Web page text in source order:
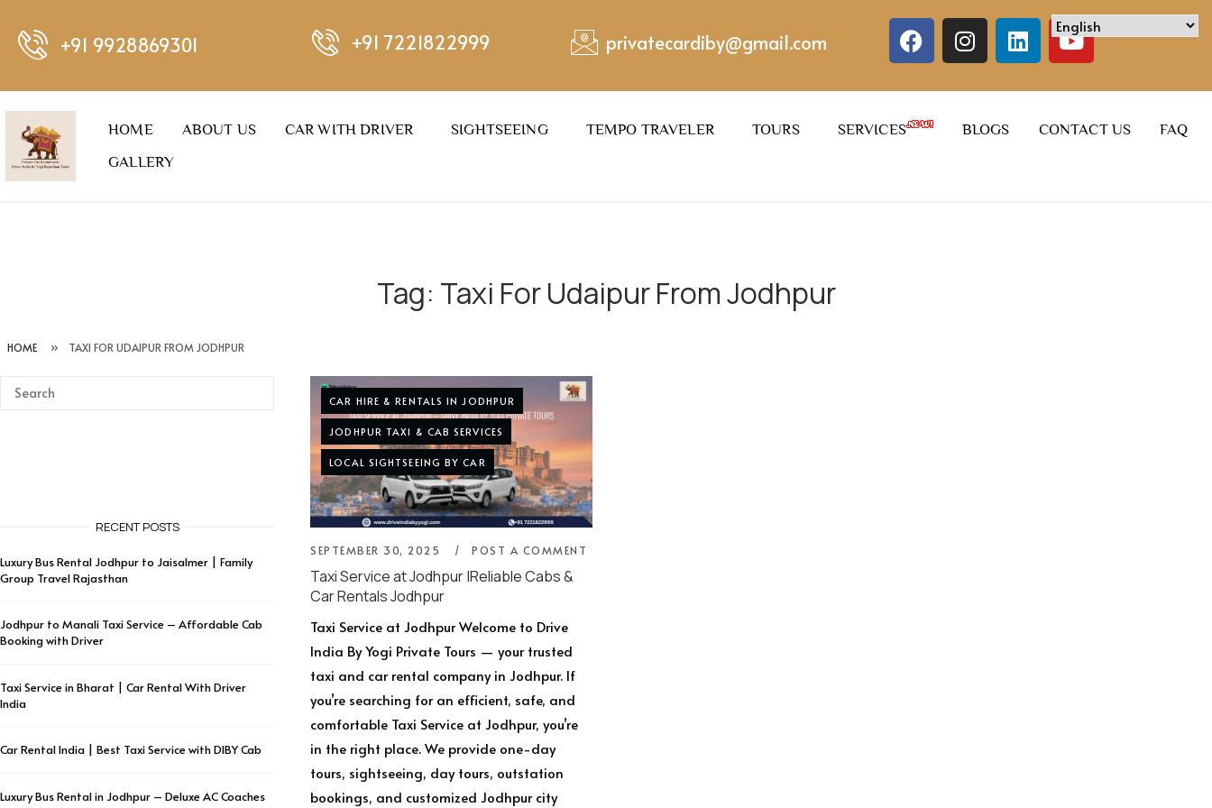
+91 9928869301 +91 7221822999 privatecardiby@gmail.com
HOME ABOUT US CAR WITH DRIVER SIGHTSEEING TEMPO TRAVELER TOURS SERVICES BLOGS CONTACT US
FAQ
GALLERY
Tag: Taxi For Udaipur From Jodhpur
HOME » TAXI FOR UDAIPUR FROM JODHPUR
CAR HIRE & RENTALS IN JODHPUR
JODHPUR TAXI & CAB SERVICES
LOCAL SIGHTSEEING BY CAR
SEPTEMBER 30, 2025 POST A COMMENT
Taxi Service at Jodhpur |Reliable Cabs &
Car Rentals Jodhpur
Taxi Service at Jodhpur Welcome to Drive
India By Yogi Private Tours — your trusted
taxi and car rental company in Jodhpur. If
you’re searching for an efficient, safe, and
comfortable Taxi Service at Jodhpur, you’re
in the right place. We provide one-day
tours, sightseeing, day tours, outstation
bookings, and customized Jodhpur city
RECENT POSTS
Luxury Bus Rental Jodhpur to Jaisalmer | Family
Group Travel Rajasthan
Jodhpur to Manali Taxi Service – Affordable Cab
Booking with Driver
Taxi Service in Bharat | Car Rental With Driver
India
Car Rental India | Best Taxi Service with DIBY Cab
Luxury Bus Rental in Jodhpur – Deluxe AC Coaches